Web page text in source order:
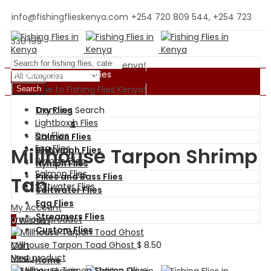
info@fishingflieskenya.com +254 720 809 544, +254 723
330 199
Welcome to Fishing Flies Kenya!
Welcome to Fishing Flies Kenya!
Search
Trending Search
BH Nymph Flies
Dry Flies
Egg Flies
Nymph Flies
Salmon Flies
Saltwater Flies
My Account
0 Wishlist
0
Cart
Menu
Shopping By Categories
Dry Flies
Wet Flies
Salmon Flies
BH Nymph Flies
Nymph Flies
Pikes and Bass Flies
Saltwater Flies
Egg Flies
Streamers Flies
Custom Flies
Home
Lightbox
Millhouse Tarpon Shrimp
Tan
Previous product
Millhouse Tarpon Toad Ghost $ 8.50
Next product